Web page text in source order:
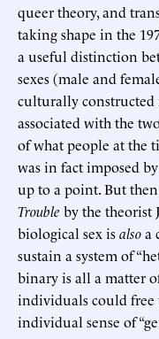
queer theory, and
taking shape in the
a useful distinction
sexes (male and
culturally constructed
associated with the
of what people at the
was in fact imposed
up to a point. But
Trouble by the theorist
biological sex isalsoa
sustain a system of
binary is all a matter
individuals could free
individual sense of